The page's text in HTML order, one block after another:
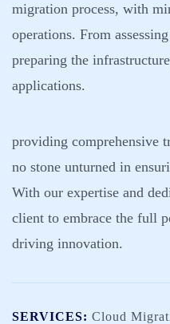
migration process, with
operations. From
preparing the
applications.
providing comprehensive
no stone unturned in
With our expertise and
client to embrace the full
driving innovation.
SERVICES: Cloud